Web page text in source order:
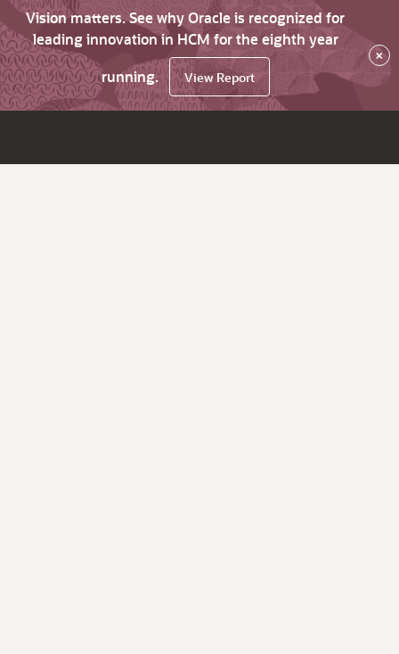
Vision matters. See why Oracle is recognized for
leading innovation in HCM for the eighth year
running.
View Report
×